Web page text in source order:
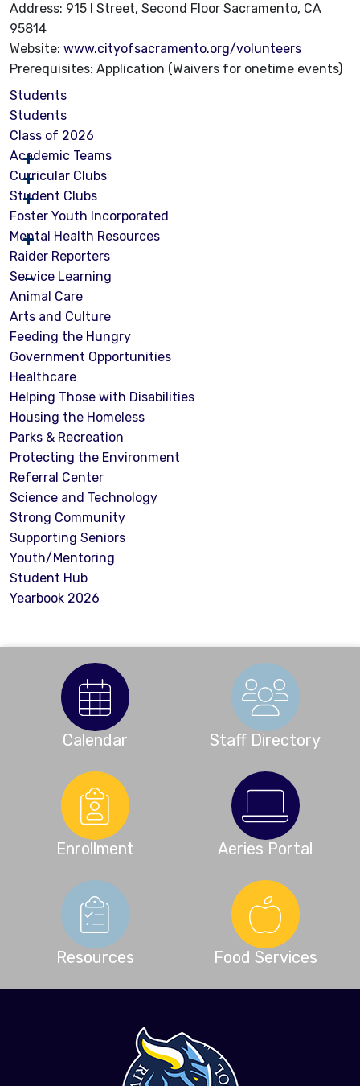
Address: 915 I Street, Second Floor Sacramento, CA
95814
Website: www.cityofsacramento.org/volunteers
Prerequisites: Application (Waivers for onetime events)
Students
Students
Class of 2026
Academic Teams
Curricular Clubs
Student Clubs
Foster Youth Incorporated
Mental Health Resources
Raider Reporters
Service Learning
Animal Care
Arts and Culture
Feeding the Hungry
Government Opportunities
Healthcare
Helping Those with Disabilities
Housing the Homeless
Parks & Recreation
Protecting the Environment
Referral Center
Science and Technology
Strong Community
Supporting Seniors
Youth/Mentoring
Student Hub
Yearbook 2026
Calendar Staff Directory
Enrollment Aeries Portal
Resources Food Services